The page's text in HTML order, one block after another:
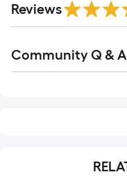
10
ft.
=
10
Reviews
All
Community Q & A